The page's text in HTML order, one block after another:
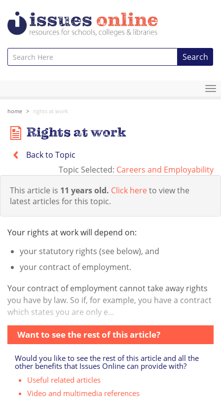
Search
home rights at work
Rights at work
Back to Topic
Topic Selected: Careers and Employability
This article is 11 years old. Click hereto view the
latest articles for this topic.
Your rights at work will depend on:
your statutory rights (see below), and
your contract of employment.
Your contract of employment cannot take away rights
you have by law. So if, for example, you have a contract
which states you are only e...
Want to see the rest of this article?
Would you like to see the rest of this article and all the
other benefits that Issues Online can provide with?
Useful related articles
Video and multimedia references